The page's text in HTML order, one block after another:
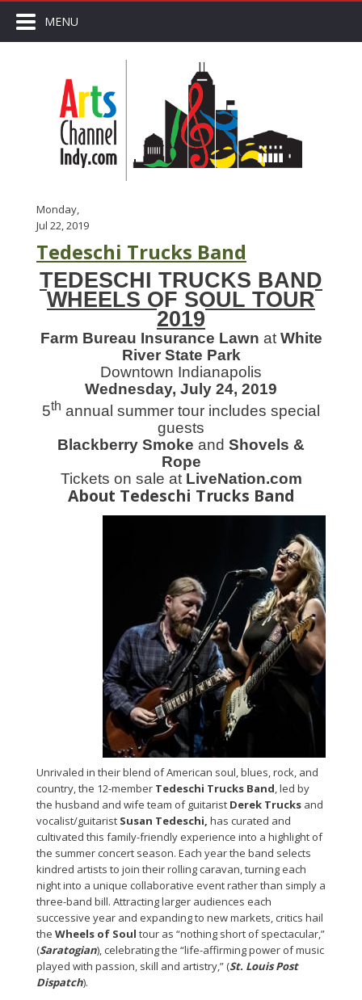
MENU
Monday,
Jul 22, 2019
Tedeschi Trucks Band
TEDESCHI TRUCKS BAND
WHEELS OF SOUL TOUR
2019
Farm Bureau Insurance Lawn at White
River State Park
Downtown Indianapolis
Wednesday, July 24, 2019
5th annual summer tour includes special
guests
Blackberry Smoke and Shovels &
Rope
Tickets on sale at LiveNation.com
About Tedeschi Trucks Band
Unrivaled in their blend of American soul, blues, rock, and
country, the 12-member Tedeschi Trucks Band, led by
the husband and wife team of guitarist Derek Trucks and
vocalist/guitarist Susan Tedeschi, has curated and
cultivated this family-friendly experience into a highlight of
the summer concert season. Each year the band selects
kindred artists to join their rolling caravan, turning each
night into a unique collaborative event rather than simply a
three-band bill. Attracting larger audiences each
successive year and expanding to new markets, critics hail
the Wheels of Soul tour as “nothing short of spectacular,”
(Saratogian), celebrating the “life-affirming power of music
played with passion, skill and artistry,” (St. Louis Post
Dispatch).